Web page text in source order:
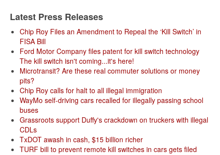
Latest Press Releases
Chip Roy Files an Amendment to Repeal the ‘Kill Switch’ in
FISA Bill
Ford Motor Company files patent for kill switch technology
The kill switch isn't coming...it's here!
Microtransit? Are these real commuter solutions or money
pits?
Chip Roy calls for halt to all illegal immigration
WayMo self-driving cars recalled for illegally passing school
buses
Grassroots support Duffy's crackdown on truckers with illegal
CDLs
TxDOT awash in cash, $15 billion richer
TURF bill to prevent remote kill switches in cars gets filed